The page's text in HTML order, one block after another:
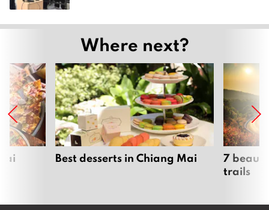
Where next?
Best desserts in Chiang Mai
7
trails